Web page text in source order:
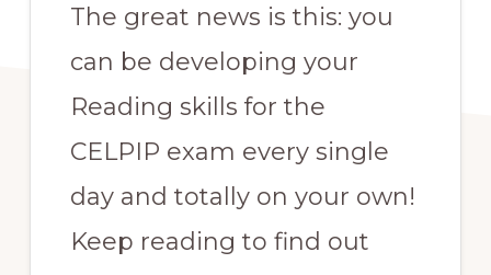
The great news is this: you
can be developing your
Reading skills for the
CELPIP exam every single
day and totally on your own!
Keep reading to find out